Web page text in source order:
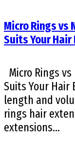
Micro Rings vs
Suits Your Hair
Micro Rings
Suits Your Hair
length and
rings hair
extensions...